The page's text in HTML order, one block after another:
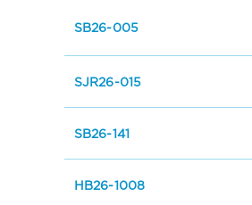
SB26-005
SJR26-015
SB26-141
HB26-1008